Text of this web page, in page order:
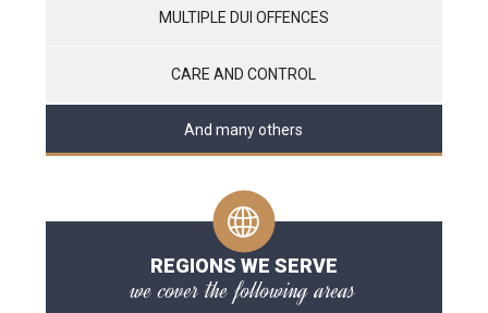
MULTIPLE DUI OFFENCES
CARE AND CONTROL
And many others
REGIONS WE SERVE
we cover the following areas